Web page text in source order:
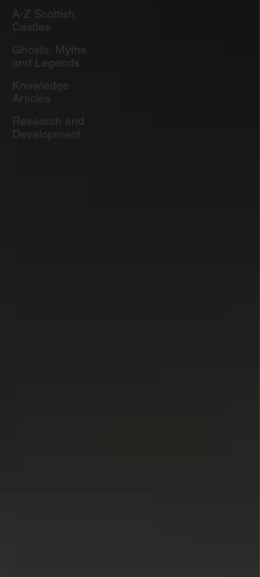
A-Z Scottish
Castles
Ghosts, Myths
and Legends
Knowledge
Articles
Research and
Development